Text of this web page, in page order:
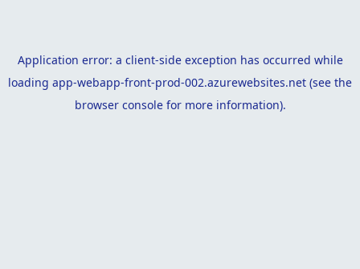
Application error: a client-side exception has occurred while
loading app-webapp-front-prod-002.azurewebsites.net (see the
browser consolefor more information).